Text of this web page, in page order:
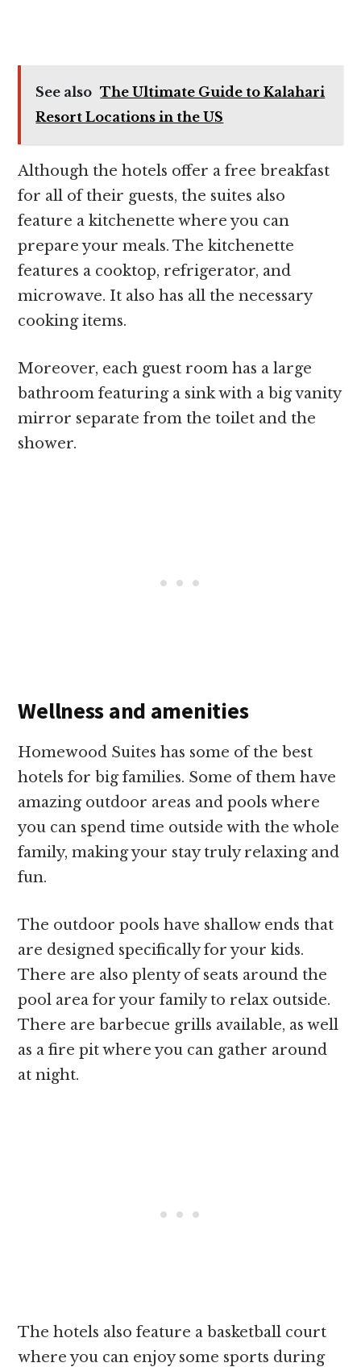
See also The Ultimate Guide to Kalahari
Resort Locations in the US
Although the hotels offer a free breakfast
for all of their guests, the suites also
feature a kitchenette where you can
prepare your meals. The kitchenette
features a cooktop, refrigerator, and
microwave. It also has all the necessary
cooking items.
Moreover, each guest room has a large
bathroom featuring a sink with a big vanity
mirror separate from the toilet and the
shower.
Wellness and amenities
Homewood Suites has some of the best
hotels for big families. Some of them have
amazing outdoor areas and pools where
you can spend time outside with the whole
family, making your stay truly relaxing and
fun.
The outdoor pools have shallow ends that
are designed specifically for your kids.
There are also plenty of seats around the
pool area for your family to relax outside.
There are barbecue grills available, as well
as a fire pit where you can gather around
at night.
The hotels also feature a basketball court
where you can enjoy some sports during